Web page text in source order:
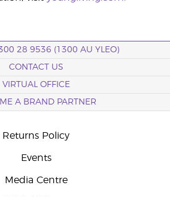
28 9536 (1300 AU YLEO)
CONTACT US
VIRTUAL OFFICE
A BRAND PARTNER
Returns Policy
Events
Media Centre